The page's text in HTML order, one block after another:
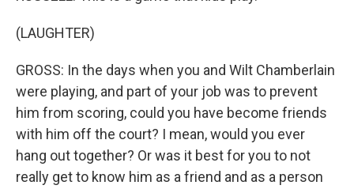
(LAUGHTER)
GROSS: In the days when you and Wilt Chamberlain
were playing, and part of your job was to prevent
him from scoring, could you have become friends
with him off the court? I mean, would you ever
hang out together? Or was it best for you to not
really get to know him as a friend and as a person